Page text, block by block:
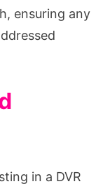
ensuring any
in a DVR